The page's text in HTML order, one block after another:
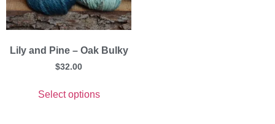
Lily and Pine – Oak Bulky
$32.00
Select options